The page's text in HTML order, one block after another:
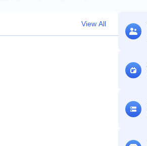
View All